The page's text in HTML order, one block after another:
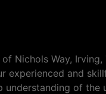
Nichols Way,
experienced and
understanding of